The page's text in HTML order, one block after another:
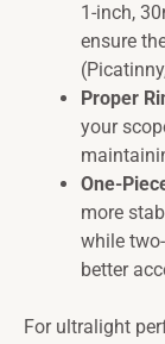
1-inch,
ensure
Proper
your
One-
more
while
better
For ultralight